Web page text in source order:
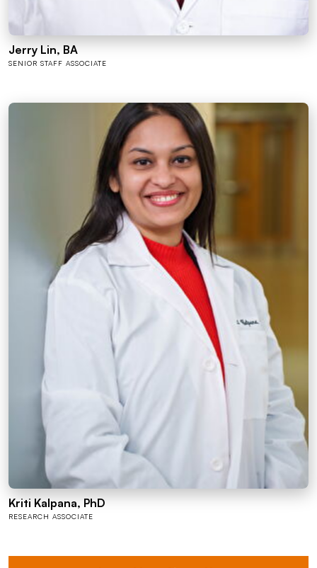
Jerry Lin, BA
SENIOR STAFF ASSOCIATE
Kriti Kalpana, PhD
RESEARCH ASSOCIATE